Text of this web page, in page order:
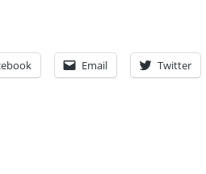
Email Twitter